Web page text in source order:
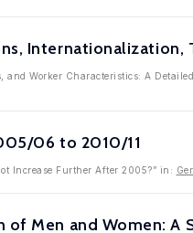
Internationalization,
Worker Characteristics: A
06 to 2010/11
Increase Further After 2005?” in:
Men and Women: A